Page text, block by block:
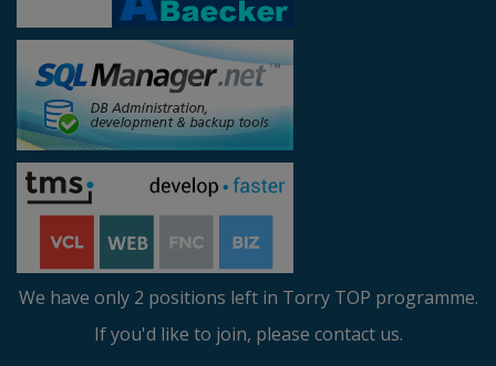
We have only 2 positions left in Torry TOP programme.
If you'd like to join, please contact us.